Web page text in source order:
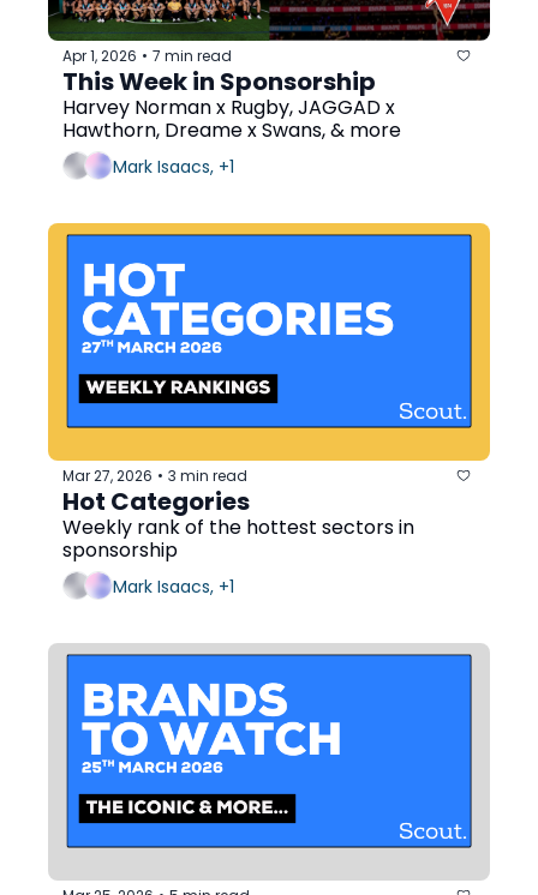
Apr 1, 2026 • 7 min read
This Week in Sponsorship
Harvey Norman x Rugby, JAGGAD x
Hawthorn, Dreame x Swans, & more
Mark Isaacs, +1
Mar 27, 2026 • 3 min read
Hot Categories
Weekly rank of the hottest sectors in
sponsorship
Mark Isaacs, +1